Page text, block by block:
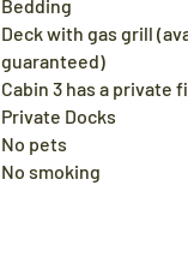
Bedding​
Deck with gas grill
guaranteed)
Cabin 3 has a private
Private Docks
No pets​
No smoking